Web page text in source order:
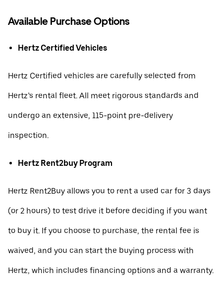
Available Purchase Options
Hertz Certified Vehicles
Hertz Certified vehicles are carefully selected from
Hertz’s rental fleet. All meet rigorous standards and
undergo an extensive, 115-point pre-delivery
inspection.
Hertz Rent2buy Program
Hertz Rent2Buy allows you to rent a used car for 3 days
(or 2 hours) to test drive it before deciding if you want
to buy it. If you choose to purchase, the rental fee is
waived, and you can start the buying process with
Hertz, which includes financing options and a warranty.